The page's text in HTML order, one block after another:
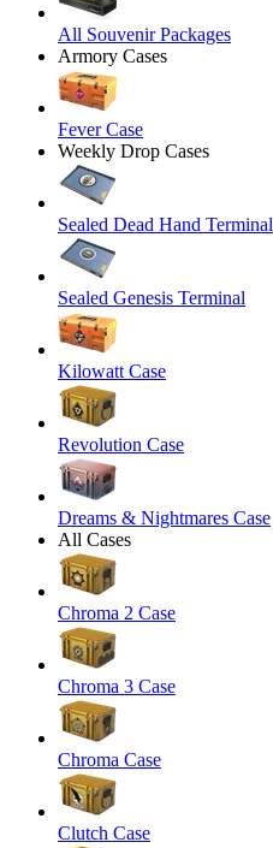
All Souvenir Packages
Armory Cases
Fever Case
Weekly Drop Cases
Sealed Dead Hand Terminal
Sealed Genesis Terminal
Kilowatt Case
Revolution Case
Dreams & Nightmares Case
All Cases
Chroma 2 Case
Chroma 3 Case
Chroma Case
Clutch Case